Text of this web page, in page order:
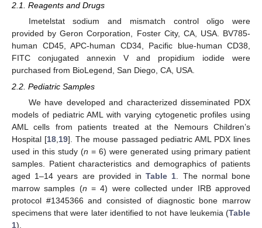
2.1. Reagents and Drugs
Imetelstat sodium and mismatch control oligo were
provided by Geron Corporation, Foster City, CA, USA. BV785-
human CD45, APC-human CD34, Pacific blue-human CD38,
FITC conjugated annexin V and propidium iodide were
purchased from BioLegend, San Diego, CA, USA.
2.2. Pediatric Samples
We have developed and characterized disseminated PDX
models of pediatric AML with varying cytogenetic profiles using
AML cells from patients treated at the Nemours Children’s
Hospital [18,19]. The mouse passaged pediatric AML PDX lines
used in this study (n = 6) were generated using primary patient
samples. Patient characteristics and demographics of patients
aged 1–14 years are provided inTable 1. The normal bone
marrow samples (n = 4) were collected under IRB approved
protocol #1345366 and consisted of diagnostic bone marrow
specimens that were later identified to not have leukemia (Table
1).